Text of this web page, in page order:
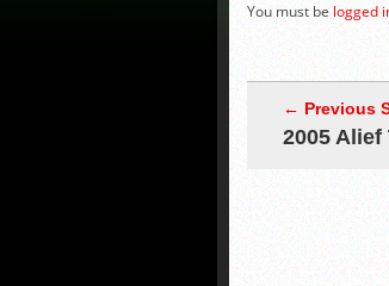
You must be logged
← Previous
2005 Alief